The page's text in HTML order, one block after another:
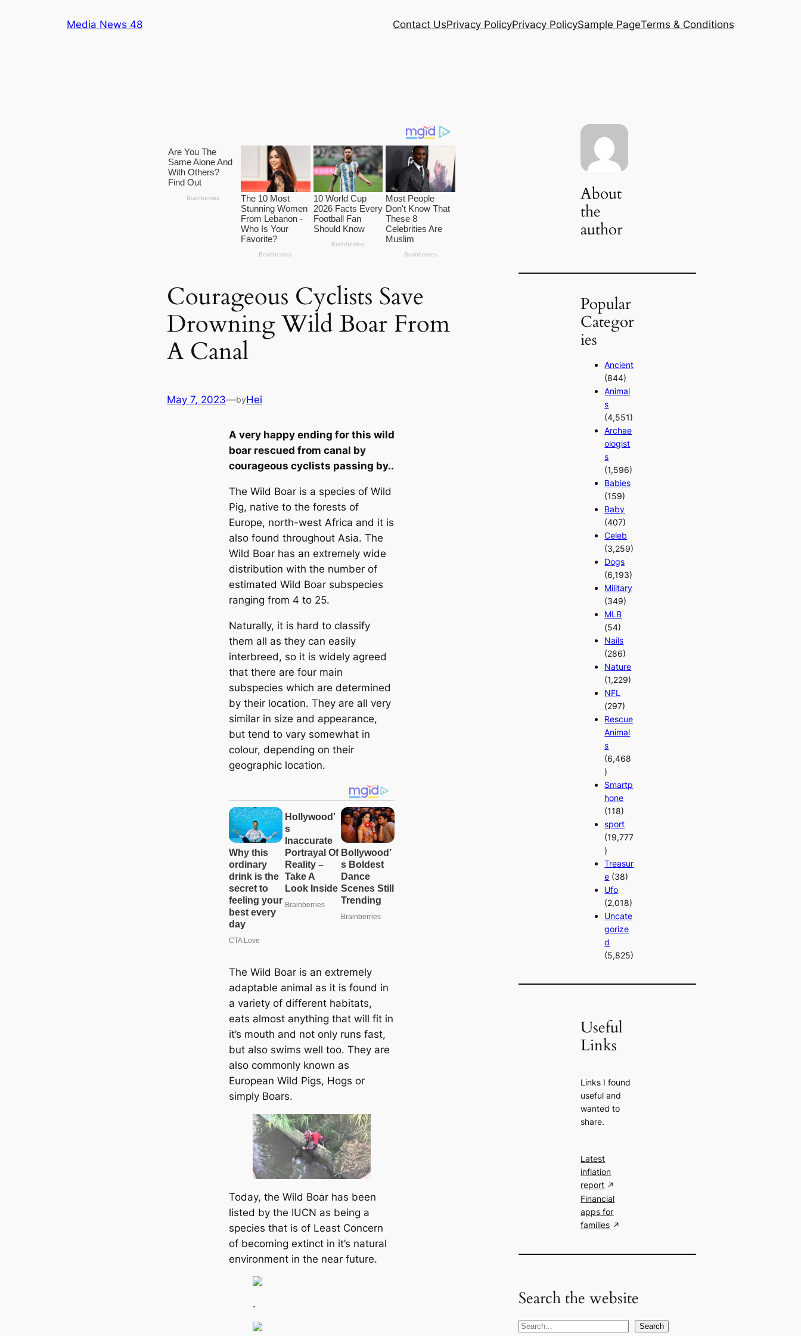
Media News 48 Contact UsPrivacy PolicyPrivacy PolicySample PageTerms & Conditions
Courageous Cyclists Save
Drowning Wild Boar From
A Canal
May 7, 2023—byHei
A very happy ending for this wild
boar rescued from canal by
courageous cyclists passing by..
The Wild Boar is a species of Wild
Pig, native to the forests of
Europe, north-west Africa and it is
also found throughout Asia. The
Wild Boar has an extremely wide
distribution with the number of
estimated Wild Boar subspecies
ranging from 4 to 25.
Naturally, it is hard to classify
them all as they can easily
interbreed, so it is widely agreed
that there are four main
subspecies which are determined
by their location. They are all very
similar in size and appearance,
but tend to vary somewhat in
colour, depending on their
geographic location.
The Wild Boar is an extremely
adaptable animal as it is found in
a variety of different habitats,
eats almost anything that will fit in
it’s mouth and not only runs fast,
but also swims well too. They are
also commonly known as
European Wild Pigs, Hogs or
simply Boars.
Today, the Wild Boar has been
listed by the IUCN as being a
species that is of Least Concern
of becoming extinct in it’s natural
environment in the near future.
.
About
the
author
Popular
Categor
ies
Ancient
(844)
Animal
s
(4,551)
Archae
ologist
s
(1,596)
Babies
(159)
Baby
(407)
Celeb
(3,259)
Dogs
(6,193)
Military
(349)
MLB
(54)
Nails
(286)
Nature
(1,229)
NFL
(297)
Rescue
Animal
s
(6,468
)
Smartp
hone
(118)
sport
(19,777
)
Treasur
e (38)
Ufo
(2,018)
Uncate
gorize
d
(5,825)
Useful
Links
Links I found
useful and
wanted to
share.
Latest
inflation
report
Financial
apps for
families
Search the website
S
Search